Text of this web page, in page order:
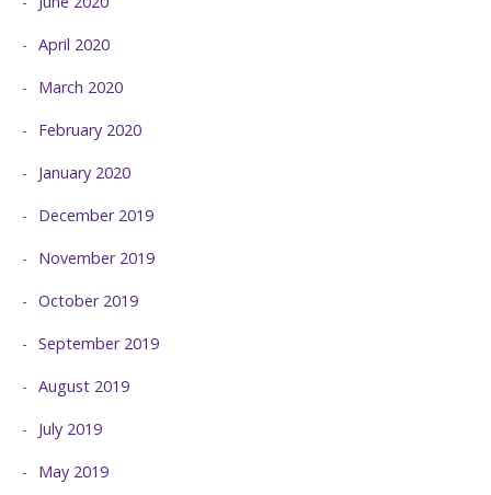
April 2020
March 2020
February 2020
January 2020
December 2019
November 2019
October 2019
September 2019
August 2019
July 2019
May 2019